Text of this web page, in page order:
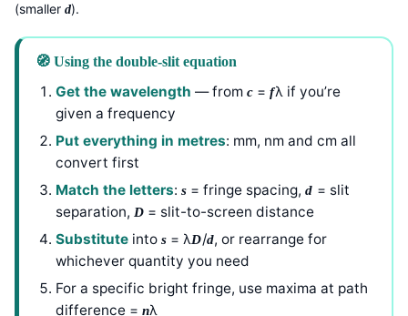
(smaller d).
🧭 Using the double-slit equation
Get the wavelength — from c =fλ if you’re
given a frequency
Put everything in metres: mm, nm and cm all
convert first
Match the letters: s = fringe spacing,d = slit
separation, D = slit-to-screen distance
Substitute into s = λD/d, or rearrange for
whichever quantity you need
For a specific bright fringe, use maxima at path
difference = nλ